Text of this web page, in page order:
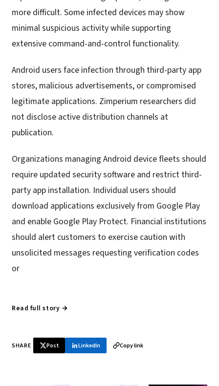
more difficult. Some infected devices may show
minimal suspicious activity while supporting
extensive command-and-control functionality.
Android users face infection through third-party app
stores, malicious advertisements, or compromised
legitimate applications. Zimperium researchers did
not disclose active distribution channels at
publication.
Organizations managing Android device fleets should
require updated security software and restrict third-
party app installation. Individual users should
download applications exclusively from Google Play
and enable Google Play Protect. Financial institutions
should alert customers to exercise caution with
unsolicited messages requesting verification codes
or
Read full story →
SHARE Post LinkedIn Copy link